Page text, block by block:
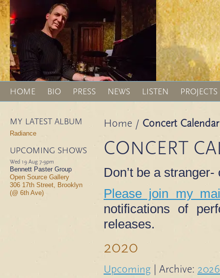
HOME BIO PRESS NEWS LISTEN PROJECTS
MY LATEST ALBUM
Radiance
UPCOMING SHOWS
Wed 19 Aug 7-9pm
Bennett Paster Group
Open Source Gallery
306 17th Street, Brooklyn
(@ 6th Ave)
Home/ Concert Calendar
CONCERT
Don’t be a
Please join my
notifications of
releases.
2020
Upcoming| Archive: 2026